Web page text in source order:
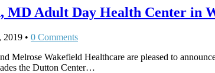
MD Adult Day Health Center in
2019 • 0 Comments
Melrose Wakefield Healthcare are pleased to
the Dutton Center…